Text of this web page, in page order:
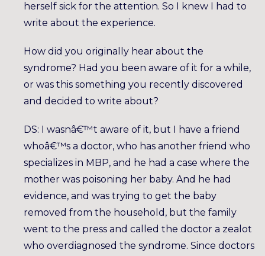
herself sick for the attention. So I knew I had to
write about the experience.
How did you originally hear about the
syndrome? Had you been aware of it for a while,
or was this something you recently discovered
and decided to write about?
DS: I wasnâ€™t aware of it, but I have a friend
whoâ€™s a doctor, who has another friend who
specializes in MBP, and he had a case where the
mother was poisoning her baby. And he had
evidence, and was trying to get the baby
removed from the household, but the family
went to the press and called the doctor a zealot
who overdiagnosed the syndrome. Since doctors